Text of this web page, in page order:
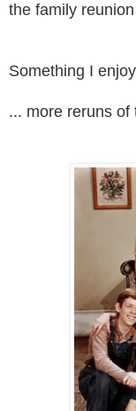
the family reunion
Something I
... more reruns of